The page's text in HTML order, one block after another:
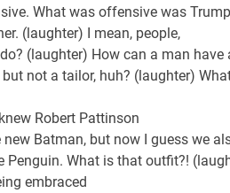
What was offensive was
(laughter) I mean, people,
(laughter) How can a man have
not a tailor, huh? (laughter)
Robert Pattinson
Batman, but now I guess we
Penguin. What is that outfit?!
embraced